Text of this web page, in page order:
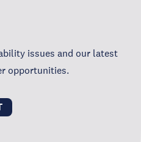
issues and our latest
opportunities.